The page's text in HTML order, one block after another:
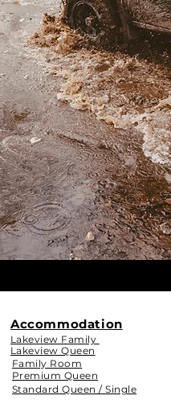
Accommodation
Lakeview Family
Lakeview Queen
Family Room
Premium Queen
Standard Queen / Single